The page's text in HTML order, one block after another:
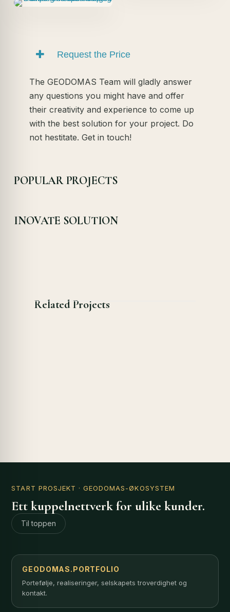
Request the Price
The GEODOMAS Team will gladly answer
any questions you might have and offer
their creativity and experience to come up
with the best solution for your project. Do
not hestitate. Get in touch!
POPULAR PROJECTS
INOVATE SOLUTION
Related Projects
START PROSJEKT · GEODOMAS-ØKOSYSTEM
Ett kuppelnettverk for ulike kunder.
Til toppen
GEODOMAS.PORTFOLIO
Portefølje, realiseringer, selskapets troverdighet og
kontakt.